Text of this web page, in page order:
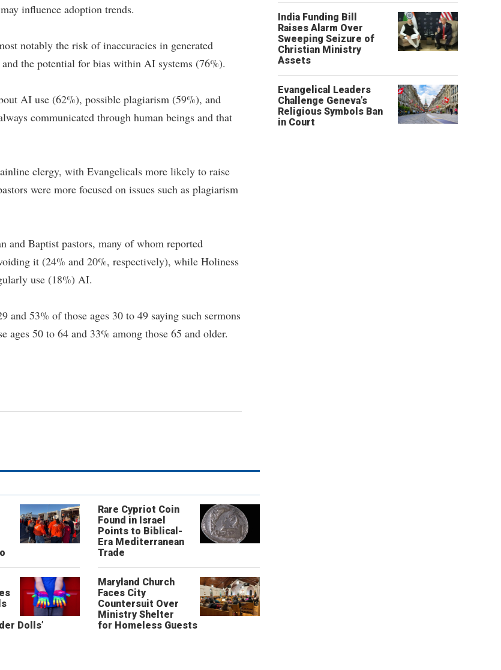
influence adoption trends.
notably the risk of inaccuracies in generated
the potential for bias within AI systems (76%).
AI use (62%), possible plagiarism (59%), and
communicated through human beings and that
clergy, with Evangelicals more likely to raise
were more focused on issues such as plagiarism
and Baptist pastors, many of whom reported
it (24% and 20%, respectively), while Holiness
use (18%) AI.
and 53% of those ages 30 to 49 saying such sermons
50 to 64 and 33% among those 65 and older.
Rare Cypriot Coin
Found in Israel
Points to Biblical-
Era Mediterranean
Trade
Dolls’
Maryland Church
Faces City
Countersuit Over
Ministry Shelter
for Homeless Guests
India Funding Bill
Raises Alarm Over
Sweeping Seizure of
Christian Ministry
Assets
Evangelical Leaders
Challenge Geneva’s
Religious Symbols Ban
in Court